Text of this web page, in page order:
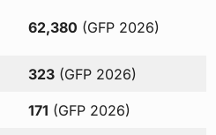
62,380 (GFP 2026)
323(GFP 2026)
171 (GFP 2026)